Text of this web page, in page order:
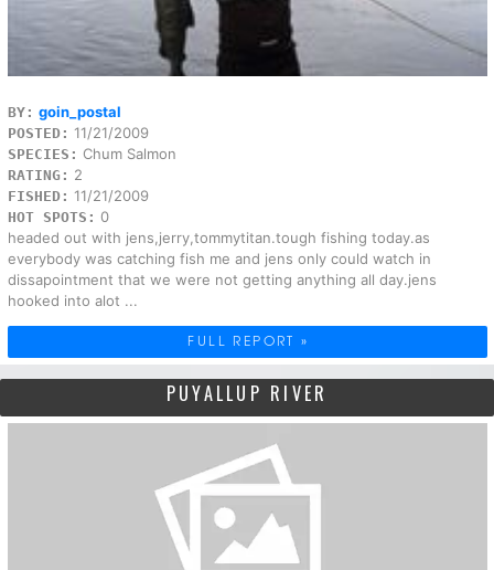
BY: goin_postal
POSTED: 11/21/2009
SPECIES: Chum Salmon
RATING: 2
FISHED: 11/21/2009
HOT SPOTS: 0
headed out with jens,jerry,tommytitan.tough fishing today.as
everybody was catching fish me and jens only could watch in
dissapointment that we were not getting anything all day.jens
hooked into alot ...
FULL REPORT »
PUYALLUP RIVER